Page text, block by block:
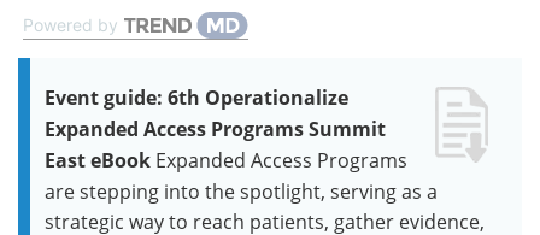
Powered by
Event guide: 6th Operationalize
Expanded Access Programs Summit
East eBook Expanded Access Programs
are stepping into the spotlight, serving as a
strategic way to reach patients, gather evidence,